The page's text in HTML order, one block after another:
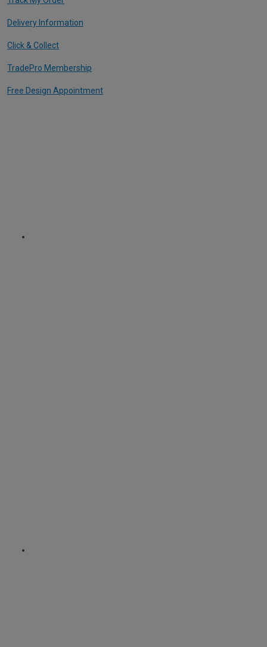
Delivery Information
Click & Collect
TradePro Membership
Free Design Appointment